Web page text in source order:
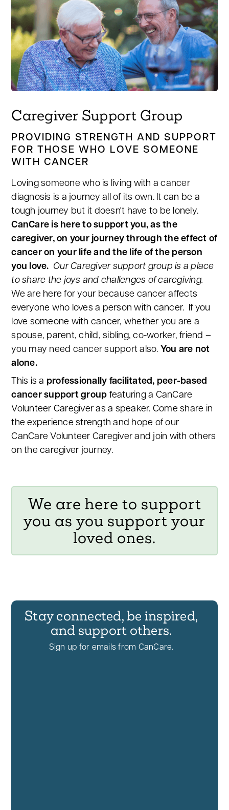
Caregiver Support Group
PROVIDING STRENGTH AND SUPPORT
FOR THOSE WHO LOVE SOMEONE
WITH CANCER
Loving someone who is living with a cancer
diagnosis is a journey all of its own. It can be a
tough journey but it doesn't have to be lonely.
CanCare is here to support you, as the
caregiver, on your journey through the effect of
cancer on your life and the life of the person
you love. Our Caregiver support group is a place
to share the joys and challenges of caregiving.
We are here for your because cancer affects
everyone who loves a person with cancer. If you
love someone with cancer, whether you are a
spouse, parent, child, sibling, co-worker, friend –
you may need cancer support also. You are not
alone.
This is a professionally facilitated, peer-based
cancer support group featuring a CanCare
Volunteer Caregiver as a speaker. Come share in
the experience strength and hope of our
CanCare Volunteer Caregiver and join with others
on the caregiver journey.
We are here to support
you as you support your
loved ones.
Stay connected, be inspired,
and support others.
Sign up for emails from CanCare.